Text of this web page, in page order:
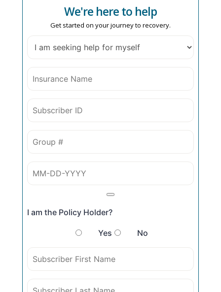
We're here to help
Get started on your journey to recovery.
I am the Policy Holder?
Yes No